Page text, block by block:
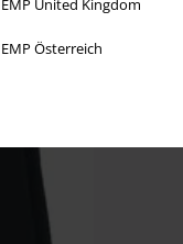
EMP United Kingdom
EMP Österreich